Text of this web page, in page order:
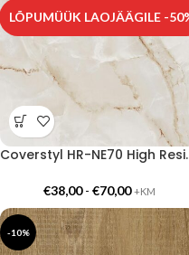
LÕPUMÜÜK LAOJÄÄGILE -
Coverstyl
€38,00- €70,00 +KM
-10%